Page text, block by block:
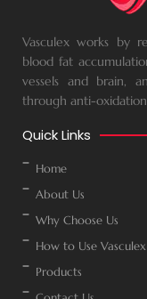
Vasculex works by
blood fat
vessels and brain,
through anti-
Quick Links
Home
About Us
Why Choose Us
How to Use Vasculex
Products